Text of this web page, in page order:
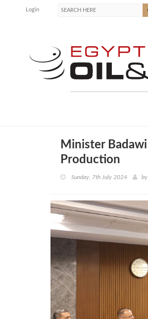
Login
Minister
Production
Sunday, 7th July 2024 by